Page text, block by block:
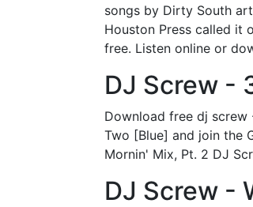
songs by Dirty South
Houston Press called it
free. Listen online or
DJ Screw -
Download free dj screw
Two [Blue] and join the
Mornin' Mix, Pt. 2 DJ
DJ Screw -